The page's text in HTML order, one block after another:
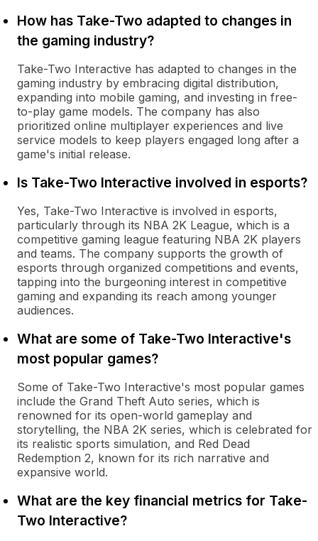
How has Take-Two adapted to changes in
the gaming industry?
Take-Two Interactive has adapted to changes in the
gaming industry by embracing digital distribution,
expanding into mobile gaming, and investing in free-
to-play game models. The company has also
prioritized online multiplayer experiences and live
service models to keep players engaged long after a
game's initial release.
Is Take-Two Interactive involved in esports?
Yes, Take-Two Interactive is involved in esports,
particularly through its NBA 2K League, which is a
competitive gaming league featuring NBA 2K players
and teams. The company supports the growth of
esports through organized competitions and events,
tapping into the burgeoning interest in competitive
gaming and expanding its reach among younger
audiences.
What are some of Take-Two Interactive's
most popular games?
Some of Take-Two Interactive's most popular games
include the Grand Theft Auto series, which is
renowned for its open-world gameplay and
storytelling, the NBA 2K series, which is celebrated for
its realistic sports simulation, and Red Dead
Redemption 2, known for its rich narrative and
expansive world.
What are the key financial metrics for Take-
Two Interactive?